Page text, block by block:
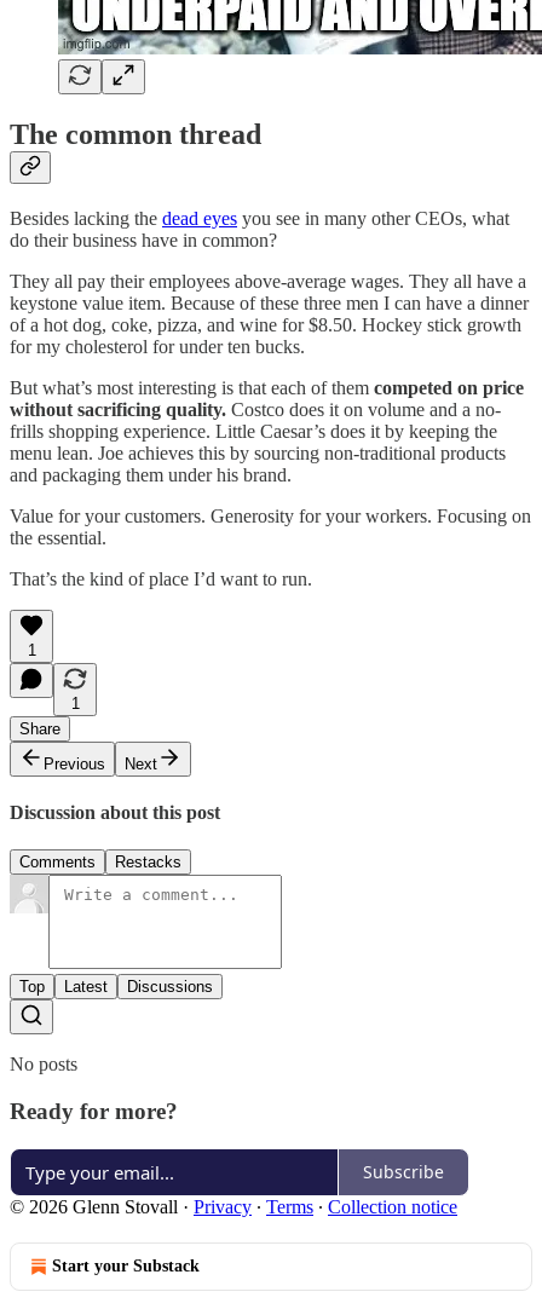
The common thread
Besides lacking the dead eyes you see in many other CEOs, what
do their business have in common?
They all pay their employees above-average wages. They all have a
keystone value item. Because of these three men I can have a dinner
of a hot dog, coke, pizza, and wine for $8.50. Hockey stick growth
for my cholesterol for under ten bucks.
But what’s most interesting is that each of them competed on price
without sacrificing quality. Costco does it on volume and a no-
frills shopping experience. Little Caesar’s does it by keeping the
menu lean. Joe achieves this by sourcing non-traditional products
and packaging them under his brand.
Value for your customers. Generosity for your workers. Focusing on
the essential.
That’s the kind of place I’d want to run.
1
1
Share
Previous
Next
Discussion about this post
Comments Restacks
Top Latest Discussions
No posts
Ready for more?
Subscribe
© 2026 Glenn Stovall · Privacy ∙ Terms ∙ Collection notice
Start your Substack